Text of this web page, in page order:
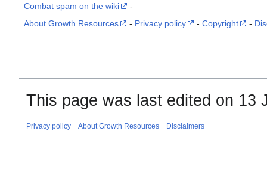
Combat spam on the wiki
-
About Growth Resources
- Privacy policy - Copyright -
This page was last edited on 13
Privacy policy About Growth Resources Disclaimers